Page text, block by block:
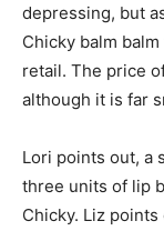
depressing, but
Chicky balm
retail. The price
although it is far
Lori points out, a
three units of lip
Chicky. Liz